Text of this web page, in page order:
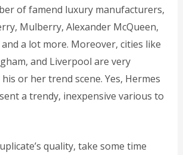
of famend luxury manufacturers,
Mulberry, Alexander McQueen,
a lot more. Moreover, cities like
and Liverpool are very
or her trend scene. Yes, Hermes
a trendy, inexpensive various to
quality, take some time